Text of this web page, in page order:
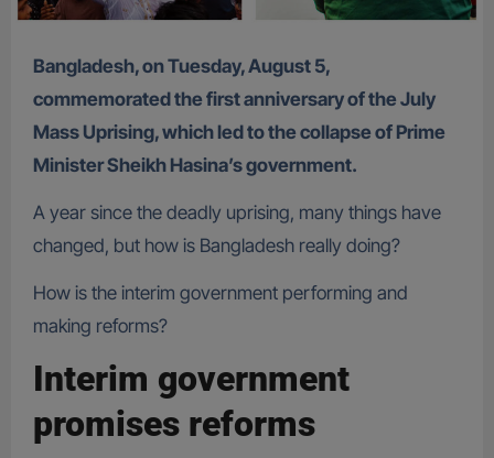
Bangladesh, on Tuesday, August 5,
commemorated the first anniversary of the July
Mass Uprising, which led to the collapse of Prime
Minister Sheikh Hasina’s government.
A year since the deadly uprising, many things have
changed, but how is Bangladesh really doing?
How is the interim government performing and
making reforms?
Interim government
promises reforms